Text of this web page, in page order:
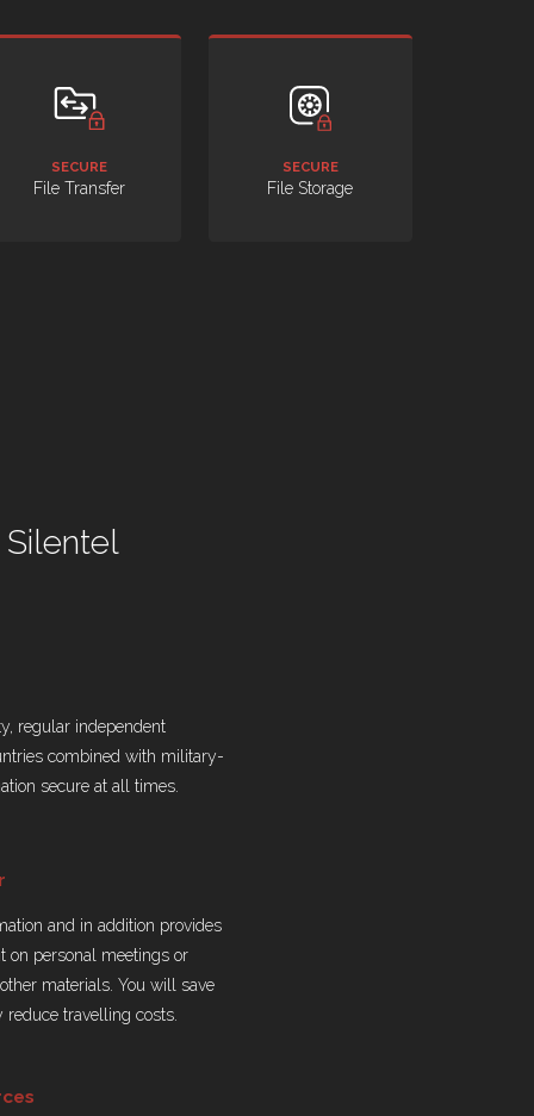
SECURE
File Transfer
SECURE
File Storage
Silentel
regular independent
combined with military-
secure at all times.
and in addition provides
on personal meetings or
materials. You will save
travelling costs.